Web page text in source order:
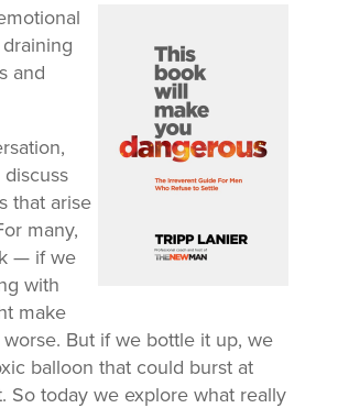
and
that arise
many,
— if we
with
make
But if we bottle it up, we
balloon that could burst at
So today we explore what really